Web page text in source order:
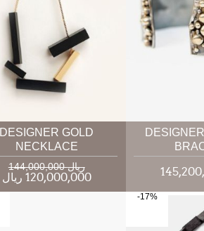
DESIGNER GOLD
NECKLACE
144,000,000 ریال
120,000,000 ریال
-17%